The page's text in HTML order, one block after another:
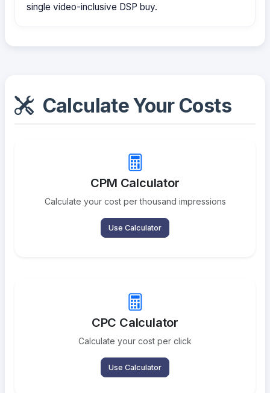
single video-inclusive DSP buy.
Calculate Your Costs
CPM Calculator
Calculate your cost per thousand impressions
Use Calculator
CPC Calculator
Calculate your cost per click
Use Calculator